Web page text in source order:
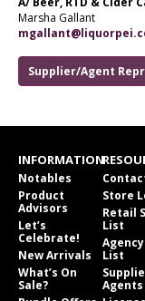
Marsha Gallant
Supplier/Agent
INFORMATION
Notables
Product
Advisors
Let’s
Celebrate!
New Arrivals
What’s On
Sale?
Store
Retail
List
List
Agents